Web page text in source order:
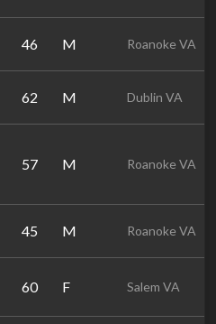
46 M Roanoke VA
62 M Dublin VA
57 M Roanoke VA
45 M Roanoke VA
60 F Salem VA